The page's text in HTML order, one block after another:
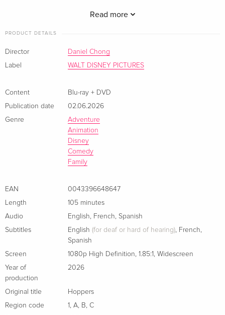
Read more
PRODUCT DETAILS
Director
Daniel Chong
Label
WALT DISNEY PICTURES
Content
Blu-ray + DVD
Publication date
02.06.2026
Genre
Adventure
Animation
Disney
Comedy
Family
EAN
0043396648647
Length
105 minutes
Audio
English, French, Spanish
Subtitles
English (for deaf or hard of hearing), French,
Spanish
Screen
1080p High Definition, 1.85:1, Widescreen
Year of
production
2026
Original title
Hoppers
Region code
1, A, B, C